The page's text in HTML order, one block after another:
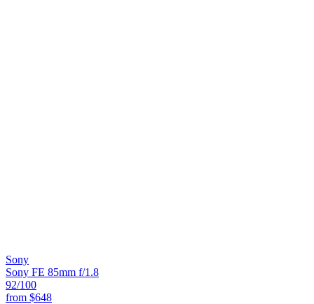
Sony
Sony FE 85mm f/1.8
92/100
from $648